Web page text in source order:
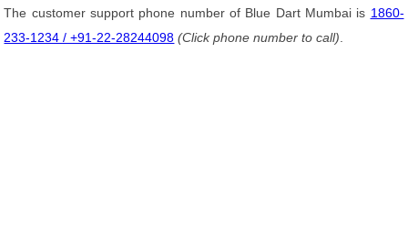
The customer support phone number of Blue Dart Mumbai is 1860-
233-1234 / +91-22-28244098 (Click phone number to call)